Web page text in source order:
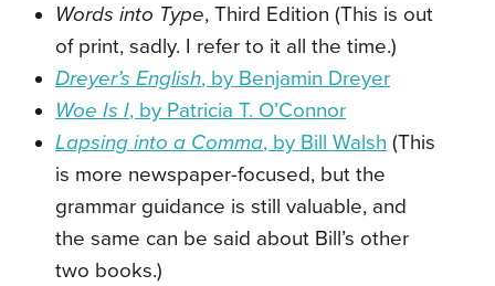
Words into Type, Third Edition (This is out
of print, sadly. I refer to it all the time.)
Dreyer’s English, by Benjamin Dreyer
Woe Is I, by Patricia T. O’Connor
Lapsing into a Comma, by Bill Walsh (This
is more newspaper-focused, but the
grammar guidance is still valuable, and
the same can be said about Bill’s other
two books.)